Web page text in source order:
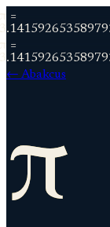
=
=
← Abakcus
π